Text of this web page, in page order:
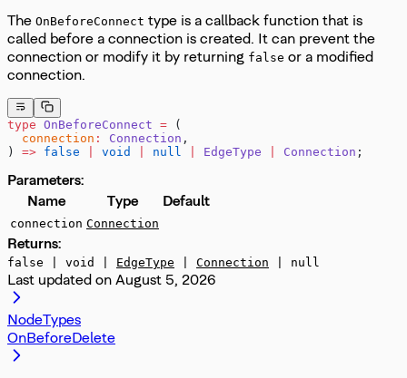
The OnBeforeConnect type is a callback function that is
called before a connection is created. It can prevent the
connection or modify it by returning false or a modified
connection.
type OnBeforeConnect = (
  connection
: Connection ,
) => false void null EdgeType Connection ;
Parameters:
Name
Type Default
connection Connection
Returns:
false | void | EdgeType Connection | null
Last updated on August 5, 2026
NodeTypes
OnBeforeDelete